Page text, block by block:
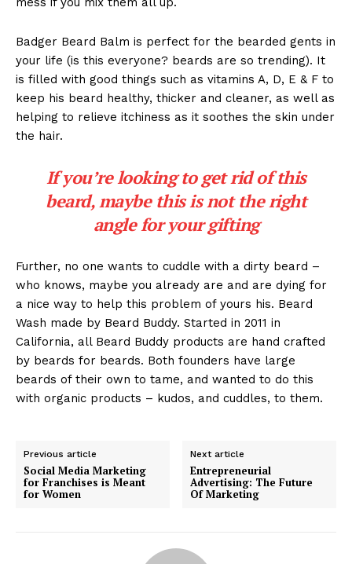
Badger Beard Balm is perfect for the bearded gents in
your life (is this everyone? beards are so trending). It
is filled with good things such as vitamins A, D, E & F to
keep his beard healthy, thicker and cleaner, as well as
helping to relieve itchiness as it soothes the skin under
the hair.
If you’re looking to get rid of this
beard, maybe this is not the right
angle for your gifting
Further, no one wants to cuddle with a dirty beard –
who knows, maybe you already are and are dying for
a nice way to help this problem of yours his. Beard
Wash made by Beard Buddy. Started in 2011 in
California, all Beard Buddy products are hand crafted
by beards for beards. Both founders have large
beards of their own to tame, and wanted to do this
with organic products – kudos, and cuddles, to them.
Previous article
Social Media Marketing
for Franchises is Meant
for Women
Next article
Entrepreneurial
Advertising: The Future
Of Marketing